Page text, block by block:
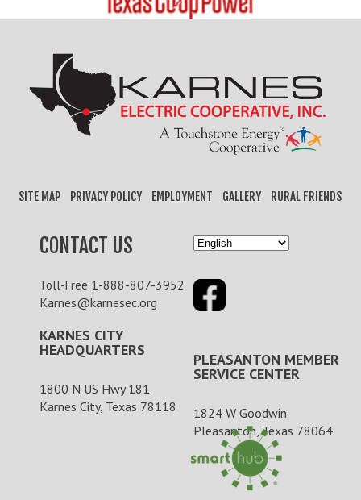
SITE MAP PRIVACY POLICY EMPLOYMENT GALLERY RURAL FRIENDS
CONTACT US
Toll-Free 1-888-807-3952
Karnes@karnesec.org
KARNES CITY
HEADQUARTERS
1800 N US Hwy 181
Karnes City, Texas 78118
PLEASANTON MEMBER
SERVICE CENTER
1824 W Goodwin
Pleasanton, Texas 78064